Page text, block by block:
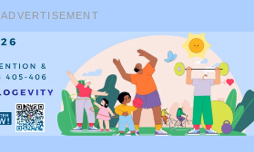
ADVERTISEMENT